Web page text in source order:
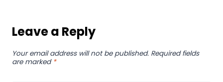
Leave a Reply
Your email address will not be published. Required fields
are marked *